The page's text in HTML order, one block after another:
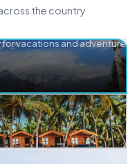
the country
vacations and adventure.